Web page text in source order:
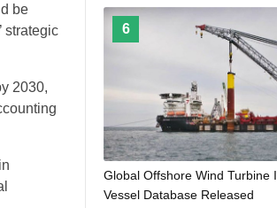
be
strategic
2030,
6
Global Offshore Wind Turbine
Vessel Database Released